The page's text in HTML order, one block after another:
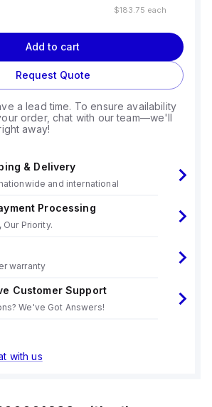
$183.75 each
Add to cart
Request Quote
a lead time. To ensure availability
order, chat with our team—we'll
away!
& Delivery
and international
Processing
Our Priority.
warranty
Customer Support
We've Got Answers!
with us